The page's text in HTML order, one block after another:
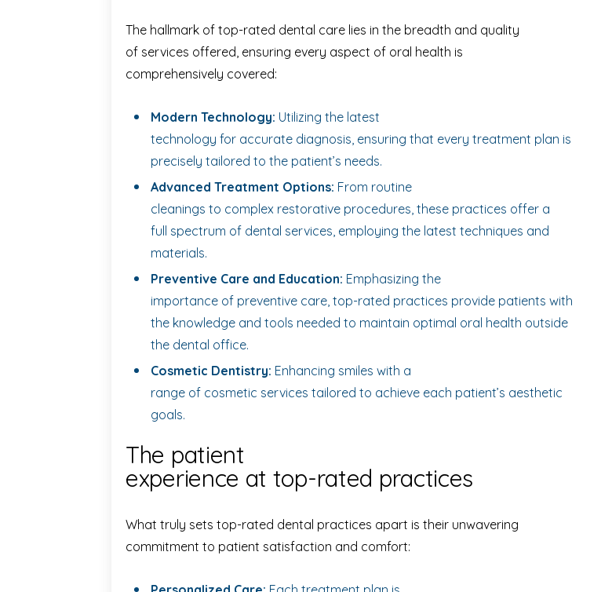
The hallmark of top-rated dental care lies in the breadth and quality
of services offered, ensuring every aspect of oral health is
comprehensively covered:
Modern Technology: Utilizing the latest
technology for accurate diagnosis, ensuring that every treatment plan is
precisely tailored to the patient’s needs.
Advanced Treatment Options: From routine
cleanings to complex restorative procedures, these practices offer a
full spectrum of dental services, employing the latest techniques and
materials.
Preventive Care and Education: Emphasizing the
importance of preventive care, top-rated practices provide patients with
the knowledge and tools needed to maintain optimal oral health outside
the dental office.
Cosmetic Dentistry: Enhancing smiles with a
range of cosmetic services tailored to achieve each patient’s aesthetic
goals.
The patient
experience at top-rated practices
What truly sets top-rated dental practices apart is their unwavering
commitment to patient satisfaction and comfort: